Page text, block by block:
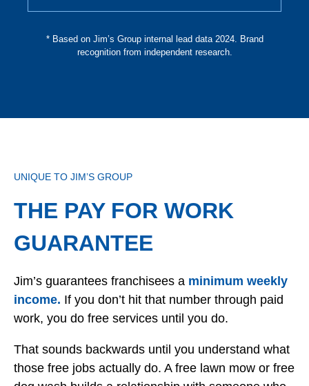
* Based on Jim’s Group internal lead data 2024. Brand
recognition from independent research.
UNIQUE TO JIM’S GROUP
THE PAY FOR WORK
GUARANTEE
Jim’s guarantees franchisees a minimum weekly
income. If you don’t hit that number through paid
work, you do free services until you do.
That sounds backwards until you understand what
those free jobs actually do. A free lawn mow or free